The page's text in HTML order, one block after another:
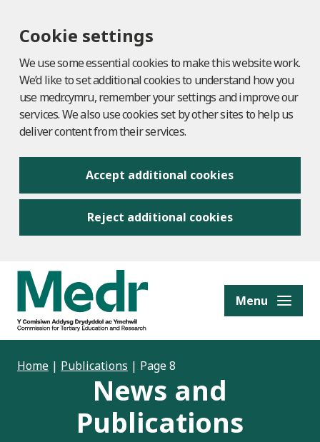
Cookie settings
We use some essential cookies to make this website work.
We’d like to set additional cookies to understand how you
use medr.cymru, remember your settings and improve our
services. We also use cookies set by other sites to help us
deliver content from their services.
Accept additional cookies
Reject additional cookies
content Menu
Home | Publications | Page 8
News and
Publications